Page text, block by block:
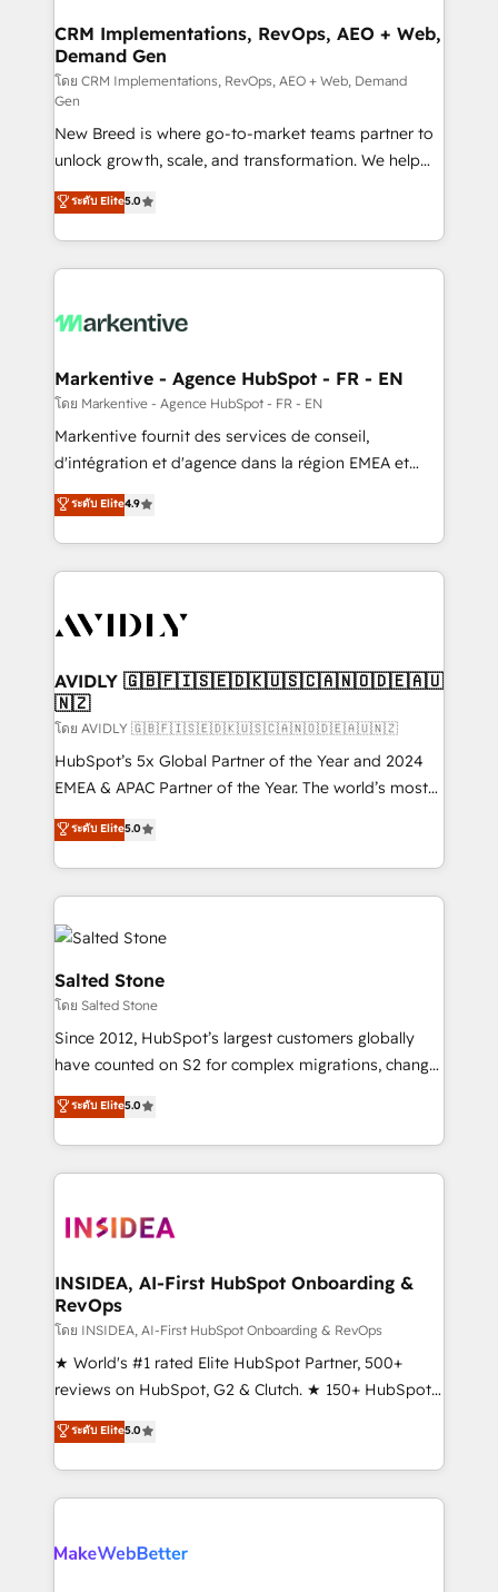
trainers to drive platform adoption. 📈 Revenue
Generation - Full-funnel marketing and high-
performance advertising via Point Success Media. -
Expert deployment of Breeze AI and custom agents
to automate growth. 🏆 Elite Excellence - 8 platform
accreditations and deep HIPAA-compliance
expertise. - A team of 250+ experts dedicated to
your resilient growth.
CRM Implementations, RevOps, AEO + Web,
Demand Gen
โดย CRM Implementations, RevOps, AEO + Web, Demand
Gen
New Breed is where go-to-market teams partner to
unlock growth, scale, and transformation. We help
companies activate HubSpot’s AI-powered
customer platform and operationalize HubSpot’s
Loop Marketing framework through expert-led
services, smart agents, and purpose-built apps,
results, fast. ⚙️CRM & RevOps: Align all Hubs to your
🎯Demand Gen & ABM: Drive pipeline with inbound,
ABM, AEO, SEO, & paid media. 👩‍💻Web Design:
Build high-performing websites with UX, messaging,
& conversion strategy that drive results. 🤖AI
AI, & maximize AEO with tailored AI services. 🧩
Integrations: Extend HubSpot with custom
ระดับ Elite5.0
Markentive - Agence HubSpot - FR - EN
โดย Markentive - Agence HubSpot - FR - EN
Markentive fournit des services de conseil,
d'intégration et d'agence dans la région EMEA et
North America. Avec plus de 115 experts en
marketing automation, Growth, Revops, CRM et
webdesign. Markentive is both a consulting firm, a
digital agency and an integrator. With over 115
CRM and webdesign (We focus on EMEA - USA
ระดับ Elite4.9
AVIDLY 🇬🇧🇫🇮🇸🇪🇩🇰🇺🇸🇨🇦🇳🇴🇩🇪🇦🇺
🇳🇿
โดย AVIDLY 🇬🇧🇫🇮🇸🇪🇩🇰🇺🇸🇨🇦🇳🇴🇩🇪🇦🇺🇳🇿
HubSpot’s 5x Global Partner of the Year and 2024
EMEA & APAC Partner of the Year. The world’s most
experienced and fully accredited HubSpot Solutions
Partner. 🚀 With 2,750+ HubSpot projects delivered
and 370+ specialists across EMEA, APAC and NAM,
we de-risk complex CRM programmes and
accelerate ROI across every HubSpot Hub. 🧭 From
multi-region migrations to AI-powered automation,
we turn complexity into clarity, human at global
scale. 🏆 HubSpot’s CEO called us “the partner of the
future.” Others agree it is proof of trust built through
measurable impact.
ระดับ Elite5.0
Salted Stone
โดย Salted Stone
Since 2012, HubSpot’s largest customers globally
have counted on S2 for complex migrations, change
management, systems integration, and creative
solutions that deliver measurable impact and
transform brand experiences As one of the few full-
service creative agencies in the HubSpot
winning design to build scalable, globally
marketing campaigns, & RevOps frameworks that
fuel long-term success We connect the entire
customer lifecycle through seamless integrations,
ensure long-term adoption with change-
management programs, and align marketing, sales,
HubSpot accreditations and experience across
hundreds of organizations in dozens of industries,
explore whether S2 is the partner you’ve been
ระดับ Elite5.0
INSIDEA, AI-First HubSpot Onboarding &
RevOps
โดย INSIDEA, AI-First HubSpot Onboarding & RevOps
★ World's #1 rated Elite HubSpot Partner, 500+
reviews on HubSpot, G2 & Clutch. ★ 150+ HubSpot
Certified Experts & Trainers across the team ★
1,500+ implementations across five continents ★ AI-
First, RevOps-led, Onboarding obsessed ★
Company of the Year 2024/25 INSIDEA helps
engine. We onboard your team, migrate your data,
ระดับ Elite5.0